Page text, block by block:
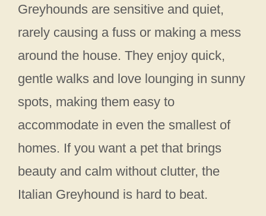
Greyhounds are sensitive and quiet,
rarely causing a fuss or making a mess
around the house. They enjoy quick,
gentle walks and love lounging in sunny
spots, making them easy to
accommodate in even the smallest of
homes. If you want a pet that brings
beauty and calm without clutter, the
Italian Greyhound is hard to beat.